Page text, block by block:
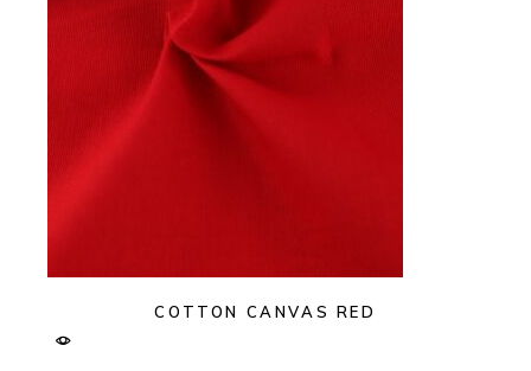
COTTON CANVAS RED